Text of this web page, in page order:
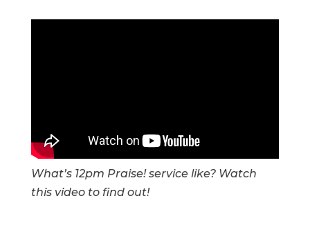
What’s 12pm Praise! service like? Watch
this video to find out!